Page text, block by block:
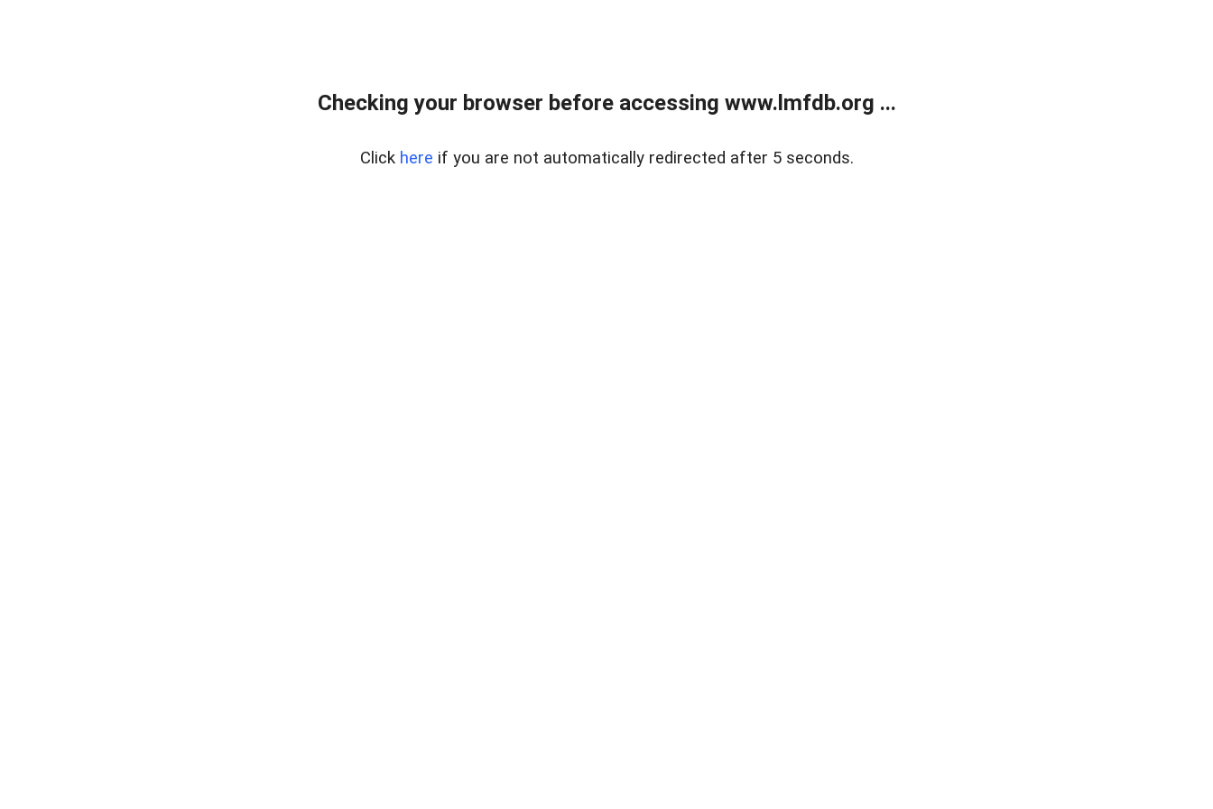
Checking your browser before accessing www.lmfdb.org ...
Click here if you are not automatically redirected after 5 seconds.